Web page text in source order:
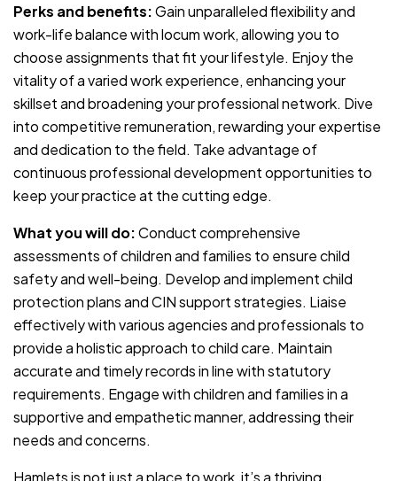
Perks and benefits:Gain unparalleled flexibility and
work-life balance with locum work, allowing you to
choose assignments that fit your lifestyle. Enjoy the
vitality of a varied work experience, enhancing your
skillset and broadening your professional network. Dive
into competitive remuneration, rewarding your expertise
and dedication to the field. Take advantage of
continuous professional development opportunities to
keep your practice at the cutting edge.
What you will do:Conduct comprehensive
assessments of children and families to ensure child
safety and well-being. Develop and implement child
protection plans and CIN support strategies. Liaise
effectively with various agencies and professionals to
provide a holistic approach to child care. Maintain
accurate and timely records in line with statutory
requirements. Engage with children and families in a
supportive and empathetic manner, addressing their
needs and concerns.
Hamlets is not just a place to work, it’s a thriving